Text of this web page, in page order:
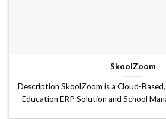
SkoolZoom
Description SkoolZoom is a Cloud-
Education ERP Solution and School